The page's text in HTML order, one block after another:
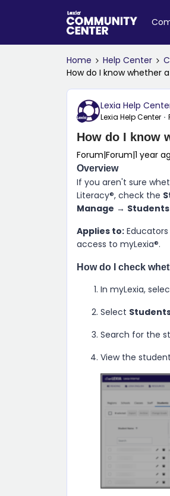
Home Help Center
How do I know whether
Lexia Help
Lexia Help Center
How do I know
Forum|Forum|1 year
Overview
If you aren't sure
Literacy®, check the
Manage → Students
Applies to:
access to myLexia®.
How do I check
In myLexia,
Select
Search for the
View the